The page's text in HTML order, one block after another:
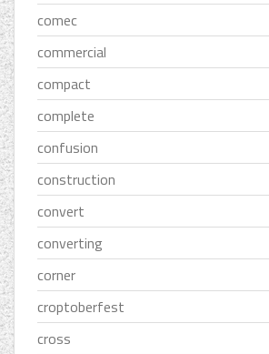
comec
commercial
compact
complete
confusion
construction
convert
converting
corner
croptoberfest
cross